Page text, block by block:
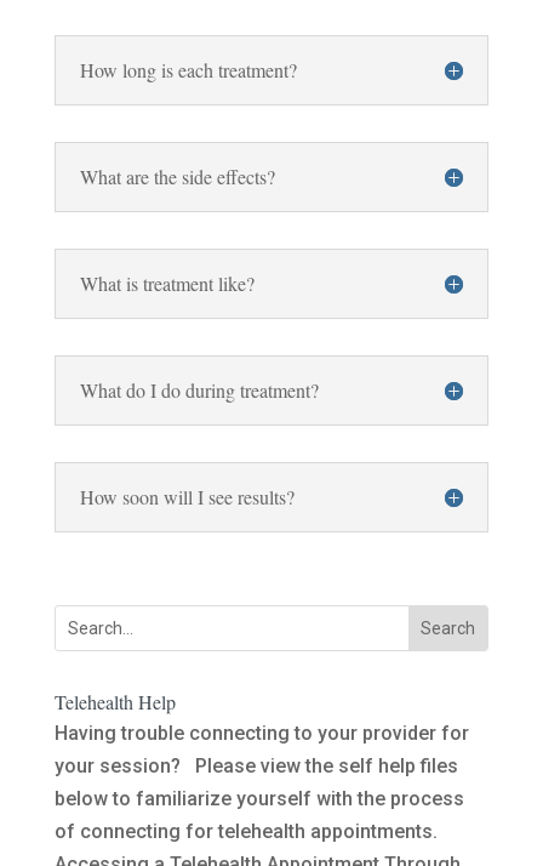
How long is each treatment?
What are the side effects?
What is treatment like?
What do I do during treatment?
How soon will I see results?
Telehealth Help
Having trouble connecting to your provider for
your session? Please view the self help files
below to familiarize yourself with the process
of connecting for telehealth appointments.